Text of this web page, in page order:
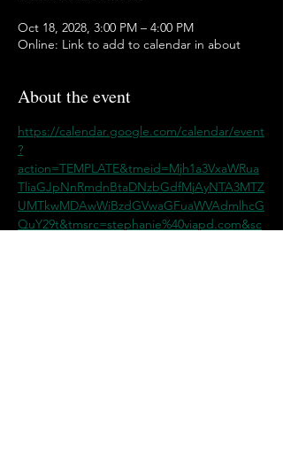
Oct 18, 2028, 3:00 PM – 4:00 PM
Online: Link to add to calendar in about
About the event
https://calendar.google.com/calendar/event
?
action=TEMPLATE&tmeid=Mjh1a3VxaWRua
TliaGJpNnRmdnBtaDNzbGdfMjAyNTA3MTZ
UMTkwMDAwWiBzdGVwaGFuaWVAdmlhcG
QuY29t&tmsrc=stephanie%40viapd.com&sc